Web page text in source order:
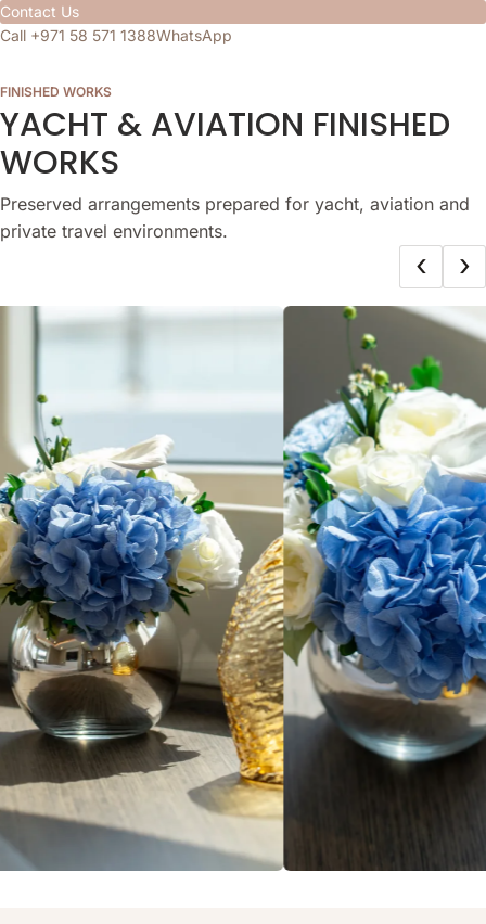
Contact Us
Call +971 58 571 1388WhatsApp
FINISHED WORKS
YACHT & AVIATION FINISHED
WORKS
Preserved arrangements prepared for yacht, aviation and
private travel environments.
‹ ›